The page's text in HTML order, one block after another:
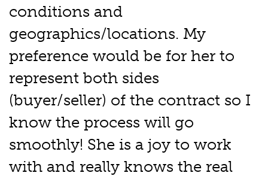
conditions and
geographics/locations. My
preference would be for her to
represent both sides
(buyer/seller) of the contract so I
know the process will go
smoothly! She is a joy to work
with and really knows the real